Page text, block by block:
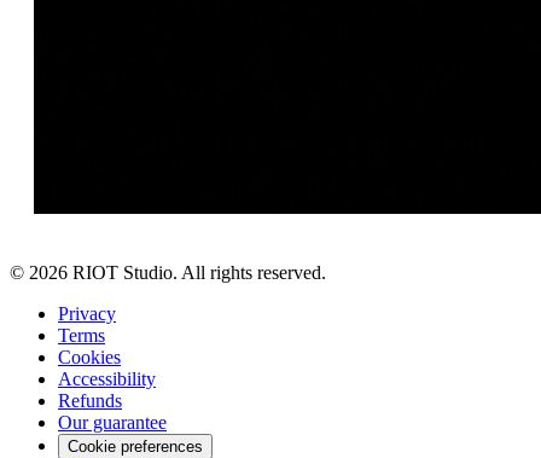
© 2026 RIOT Studio. All rights reserved.
Privacy
Terms
Cookies
Accessibility
Refunds
Our guarantee
Cookie preferences